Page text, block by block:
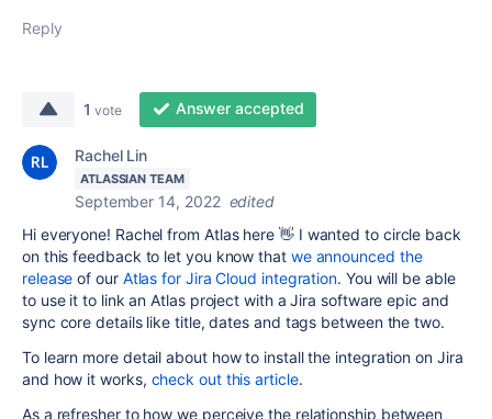
Reply
1 vote Answer accepted
Rachel Lin
ATLASSIAN TEAM
September 14, 2022 edited
Hi everyone! Rachel from Atlas here 👋 I wanted to circle back
on this feedback to let you know that we announced the
release of our Atlas for Jira Cloud integration. You will be able
to use it to link an Atlas project with a Jira software epic and
sync core details like title, dates and tags between the two.
To learn more detail about how to install the integration on Jira
and how it works, check out this article.
As a refresher to how we perceive the relationship between